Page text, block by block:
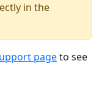
in the
pageto see